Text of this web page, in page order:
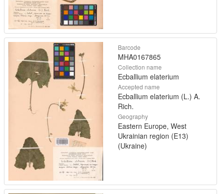
Barcode
MHA0167865
Collection name
Ecballium elaterium
Accepted name
Ecballium elaterium (L.) A.
Rich.
Geography
Eastern Europe, West
Ukrainian region (E13)
(Ukraine)